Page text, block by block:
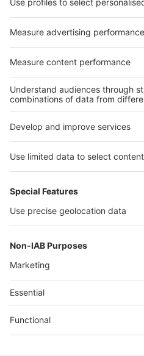
interpack alliance
Germany
China
Egypt
India
Algeria
interpack alliance
Germany
China
Thailand
Philippines
沪ICP备13014242号-6
Companies & Products News
We use cookies to operate this